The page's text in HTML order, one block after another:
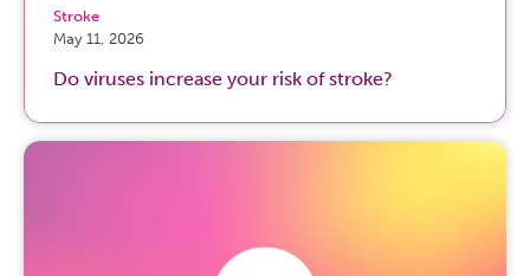
Stroke
May 11, 2026
Do viruses increase your risk of stroke?